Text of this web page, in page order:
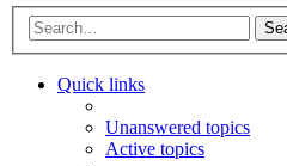
Quick links
Unanswered topics
Active topics